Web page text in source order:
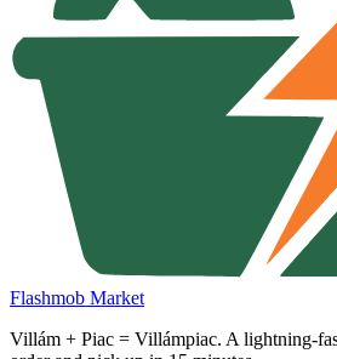
Flashmob Market
Villám + Piac = Villámpiac. A lightning-